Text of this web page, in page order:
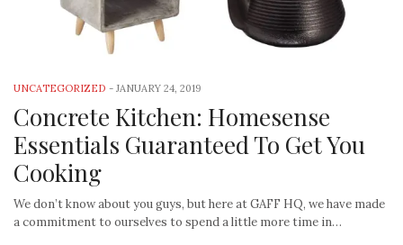
UNCATEGORIZED - JANUARY 24, 2019
Concrete Kitchen: Homesense
Essentials Guaranteed To Get You
Cooking
We don’t know about you guys, but here at GAFF HQ, we have made
a commitment to ourselves to spend a little more time in…